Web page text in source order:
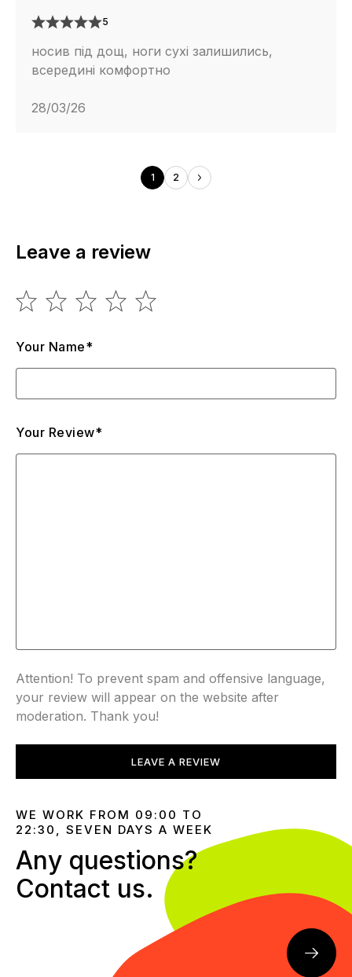
5
носив під дощ, ноги сухі залишились,
всередині комфортно
28/03/26
1 2
Leave a review
Your Name*
Your Review*
Attention! To prevent spam and offensive language,
your review will appear on the website after
moderation. Thank you!
LEAVE A REVIEW
WE WORK FROM 09:00 TO
22:30, SEVEN DAYS A WEEK
Any questions?
Contact us.